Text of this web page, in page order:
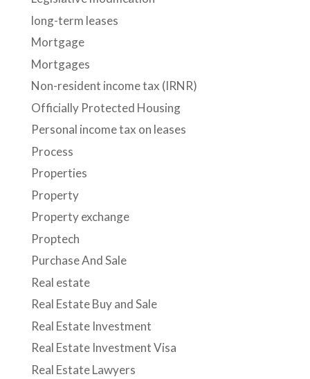
long-term leases
Mortgage
Mortgages
Non-resident income tax (IRNR)
Officially Protected Housing
Personal income tax on leases
Process
Properties
Property
Property exchange
Proptech
Purchase And Sale
Real estate
Real Estate Buy and Sale
Real Estate Investment
Real Estate Investment Visa
Real Estate Lawyers